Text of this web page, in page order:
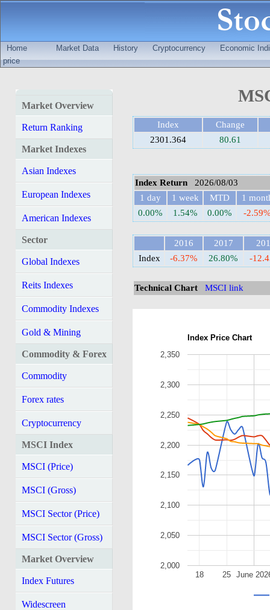
Home Market Data History Cryptocurrency
Economic
price
Market Overview
Return Ranking
Market Indexes
Asian Indexes
European Indexes
American Indexes
Sector
Global Indexes
Reits Indexes
Commodity Indexes
Gold & Mining
Commodity & Forex
Commodity
Forex rates
Cryptocurrency
MSCI Index
MSCI (Price)
MSCI (Gross)
MSCI Sector (Price)
MSCI Sector (Gross)
Market Overview
Index Futures
Widescreen
Index
Change
2301.364
80.61
Index Return 2026/08/03
1 day
1 week MTD
1
0.00%
1.54% 0.00% -
2016 2017
Index
-6.37% 26.80% -
Technical Chart MSCI link
Index Price Chart
June
18 25
2,000
2,050
2,100
2,150
2,200
2,250
2,300
2,350